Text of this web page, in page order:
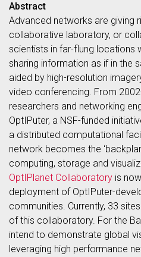
Abstract
Advanced networks are giving
collaborative laboratory, or
scientists in far-flung locations
sharing information as if in the
aided by high-resolution
video conferencing. From
researchers and networking
OptIPuter, a NSF-funded
a distributed computational
network becomes the
computing, storage and
OptIPlanet Collaboratory is
deployment of OptIPuter-
communities. Currently, 33
of this collaboratory. For the
intend to demonstrate global
leveraging high performance